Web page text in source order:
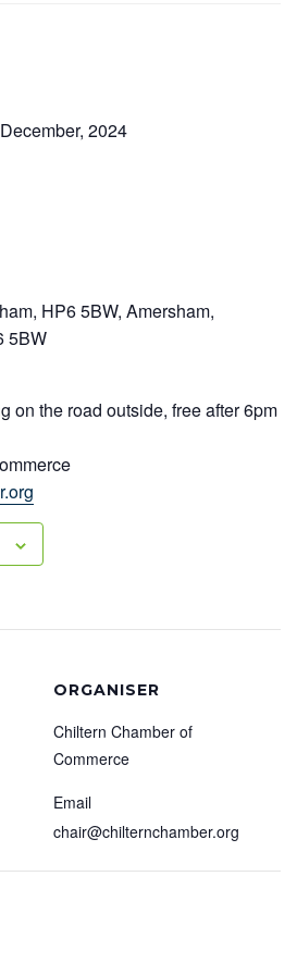
2024
HP6 5BW, Amersham,
5BW
on the road outside, free after 6pm
ORGANISER
Chiltern Chamber of
Commerce
Email
chair@chilternchamber.org